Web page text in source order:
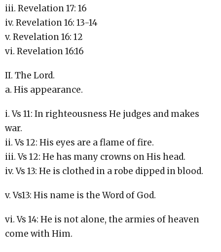
iii. Revelation 17: 16
iv. Revelation 16: 13-14
v. Revelation 16: 12
vi. Revelation 16:16
II. The Lord.
a. His appearance.
i. Vs 11: In righteousness He judges and makes
war.
ii. Vs 12: His eyes are a flame of fire.
iii. Vs 12: He has many crowns on His head.
iv. Vs 13: He is clothed in a robe dipped in blood.
v. Vs13: His name is the Word of God.
vi. Vs 14: He is not alone, the armies of heaven
come with Him.